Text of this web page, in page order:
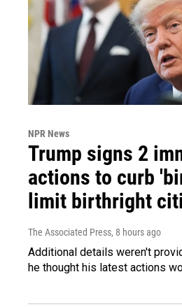
NPR News
Trump signs 2
actions to curb
limit birthright
The Associated Press, 8 hours ago
Additional details weren't
he thought his latest actions